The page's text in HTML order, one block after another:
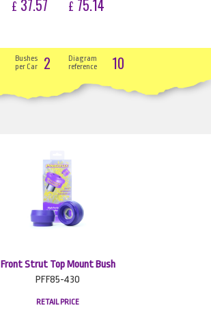
£ 37.57 £ 75.14
Bushes
per Car
2
Diagram
reference
10
Front Strut Top Mount Bush
PFF85-430
RETAIL PRICE